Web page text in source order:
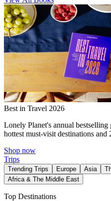
Best in Travel 2026
Lonely Planet's annual
hottest must-visit destinations
Shop now
Trips
Trending Trips Europe Asia
Africa & The Middle East
Top Destinations